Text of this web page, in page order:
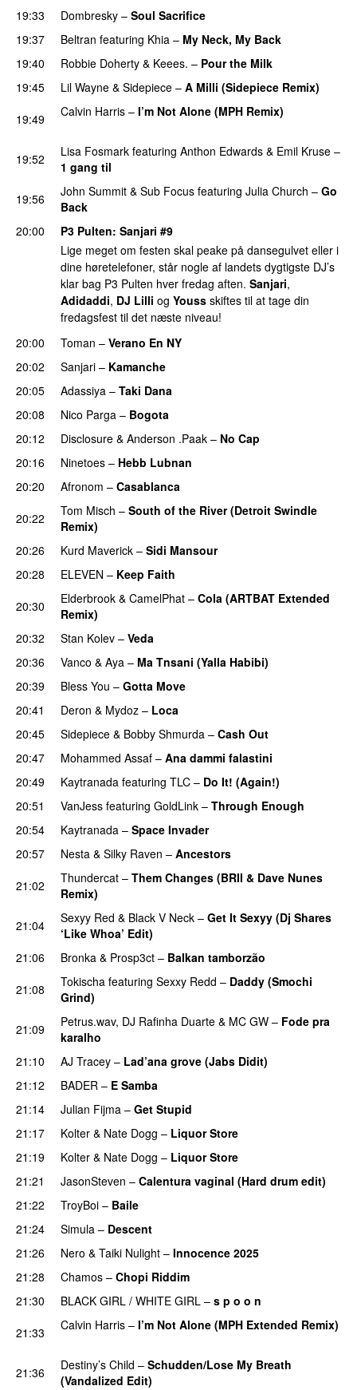
19:33
Dombresky – Soul Sacrifice
19:37
Beltran featuring Khia – My Neck, My Back
19:40 Robbie Doherty & Keees. – Pour the Milk
19:45
Lil Wayne & Sidepiece – A Milli (Sidepiece Remix)
19:49
Calvin Harris – I’m Not Alone (MPH Remix)
19:52 Lisa Fosmark featuring Anthon Edwards & Emil Kruse –
1 gang til
19:56 John Summit & Sub Focus featuring Julia Church – Go
Back
20:00
P3 Pulten: Sanjari #9
Lige meget om festen skal peake på dansegulvet eller i
dine høretelefoner, står nogle af landets dygtigste DJ’s
klar bag P3 Pulten hver fredag aften. Sanjari,
Adidaddi, DJ Lilli og Youss skiftes til at tage din
fredagsfest til det næste niveau!
20:00
Toman – Verano En NY
20:02
Sanjari – Kamanche
20:05 Adassiya – Taki Dana
20:08 Nico Parga – Bogota
20:12 Disclosure & Anderson .Paak – No Cap
20:16
Ninetoes – Hebb Lubnan
20:20 Afronom – Casablanca
20:22 Tom Misch – South of the River (Detroit Swindle
Remix)
20:26 Kurd Maverick – Sidi Mansour
20:28 ELEVEN – Keep Faith
20:30 Elderbrook & CamelPhat – Cola (ARTBAT Extended
Remix)
20:32 Stan Kolev – Veda
20:36 Vanco & Aya – Ma Tnsani (Yalla Habibi)
20:39
Bless You – Gotta Move
20:41
Deron & Mydoz – Loca
20:45
Sidepiece & Bobby Shmurda – Cash Out
20:47
Mohammed Assaf – Ana dammi falastini
20:49 Kaytranada featuring TLC – Do It! (Again!)
20:51 VanJess featuring GoldLink – Through Enough
20:54
Kaytranada – Space Invader
20:57
Nesta & Silky Raven – Ancestors
21:02 Thundercat – Them Changes (BRII & Dave Nunes
Remix)
21:04 Sexyy Red & Black V Neck – Get It Sexyy (Dj Shares
‘Like Whoa’ Edit)
21:06
Bronka & Prosp3ct – Balkan tamborzão
21:08 Tokischa featuring Sexxy Redd – Daddy (Smochi
Grind)
21:09
Petrus.wav, DJ Rafinha Duarte & MC GW – Fode pra
karalho
21:10
AJ Tracey – Lad’ana grove (Jabs Didit)
21:12 BADER – E Samba
21:14 Julian Fijma – Get Stupid
21:17 Kolter & Nate Dogg – Liquor Store
21:19 Kolter & Nate Dogg – Liquor Store
21:21
JasonSteven – Calentura vaginal (Hard drum edit)
21:22
TroyBoi – Baile
21:24 Simula – Descent
21:26 Nero & Taiki Nulight – Innocence 2025
21:28 Chamos – Chopi Riddim
21:30
BLACK GIRL / WHITE GIRL – s p o o n
21:33 Calvin Harris – I’m Not Alone (MPH Extended Remix)
21:36 Destiny’s Child – Schudden/Lose My Breath
(Vandalized Edit)